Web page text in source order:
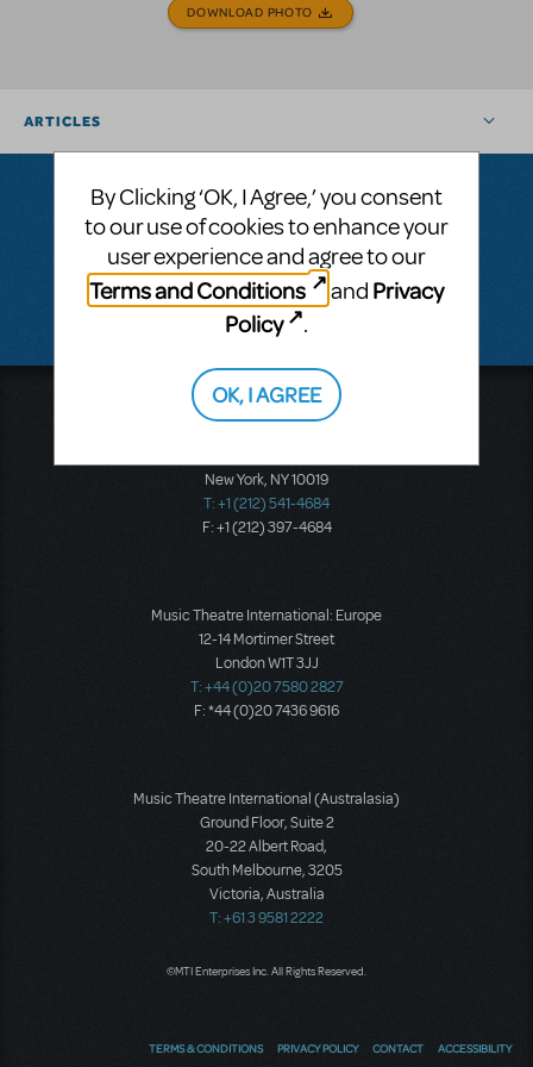
DOWNLOAD PHOTO
ARTICLES
Questions & Answers
There don't appear to be any questions submitted.
Music Theatre International
New York, NY 10019
T: +1 (212) 541-4684
F: +1 (212) 397-4684
Music Theatre International: Europe
12-14 Mortimer Street
London W1T 3JJ
T: +44 (0)20 7580 2827
F: *44 (0)20 7436 9616
Music Theatre International (Australasia)
Ground Floor, Suite 2
20-22 Albert Road,
South Melbourne, 3205
Victoria, Australia
T: +61 3 9581 2222
©MTI Enterprises Inc. All Rights Reserved.
TERMS & CONDITIONS PRIVACY POLICY CONTACT ACCESSIBILITY
By Clicking ‘OK, I Agree,’ you consent
to our use of cookies to enhance your
user experience and agree to our
Terms and Conditions
and Privacy
Policy
.
OK, I AGREE